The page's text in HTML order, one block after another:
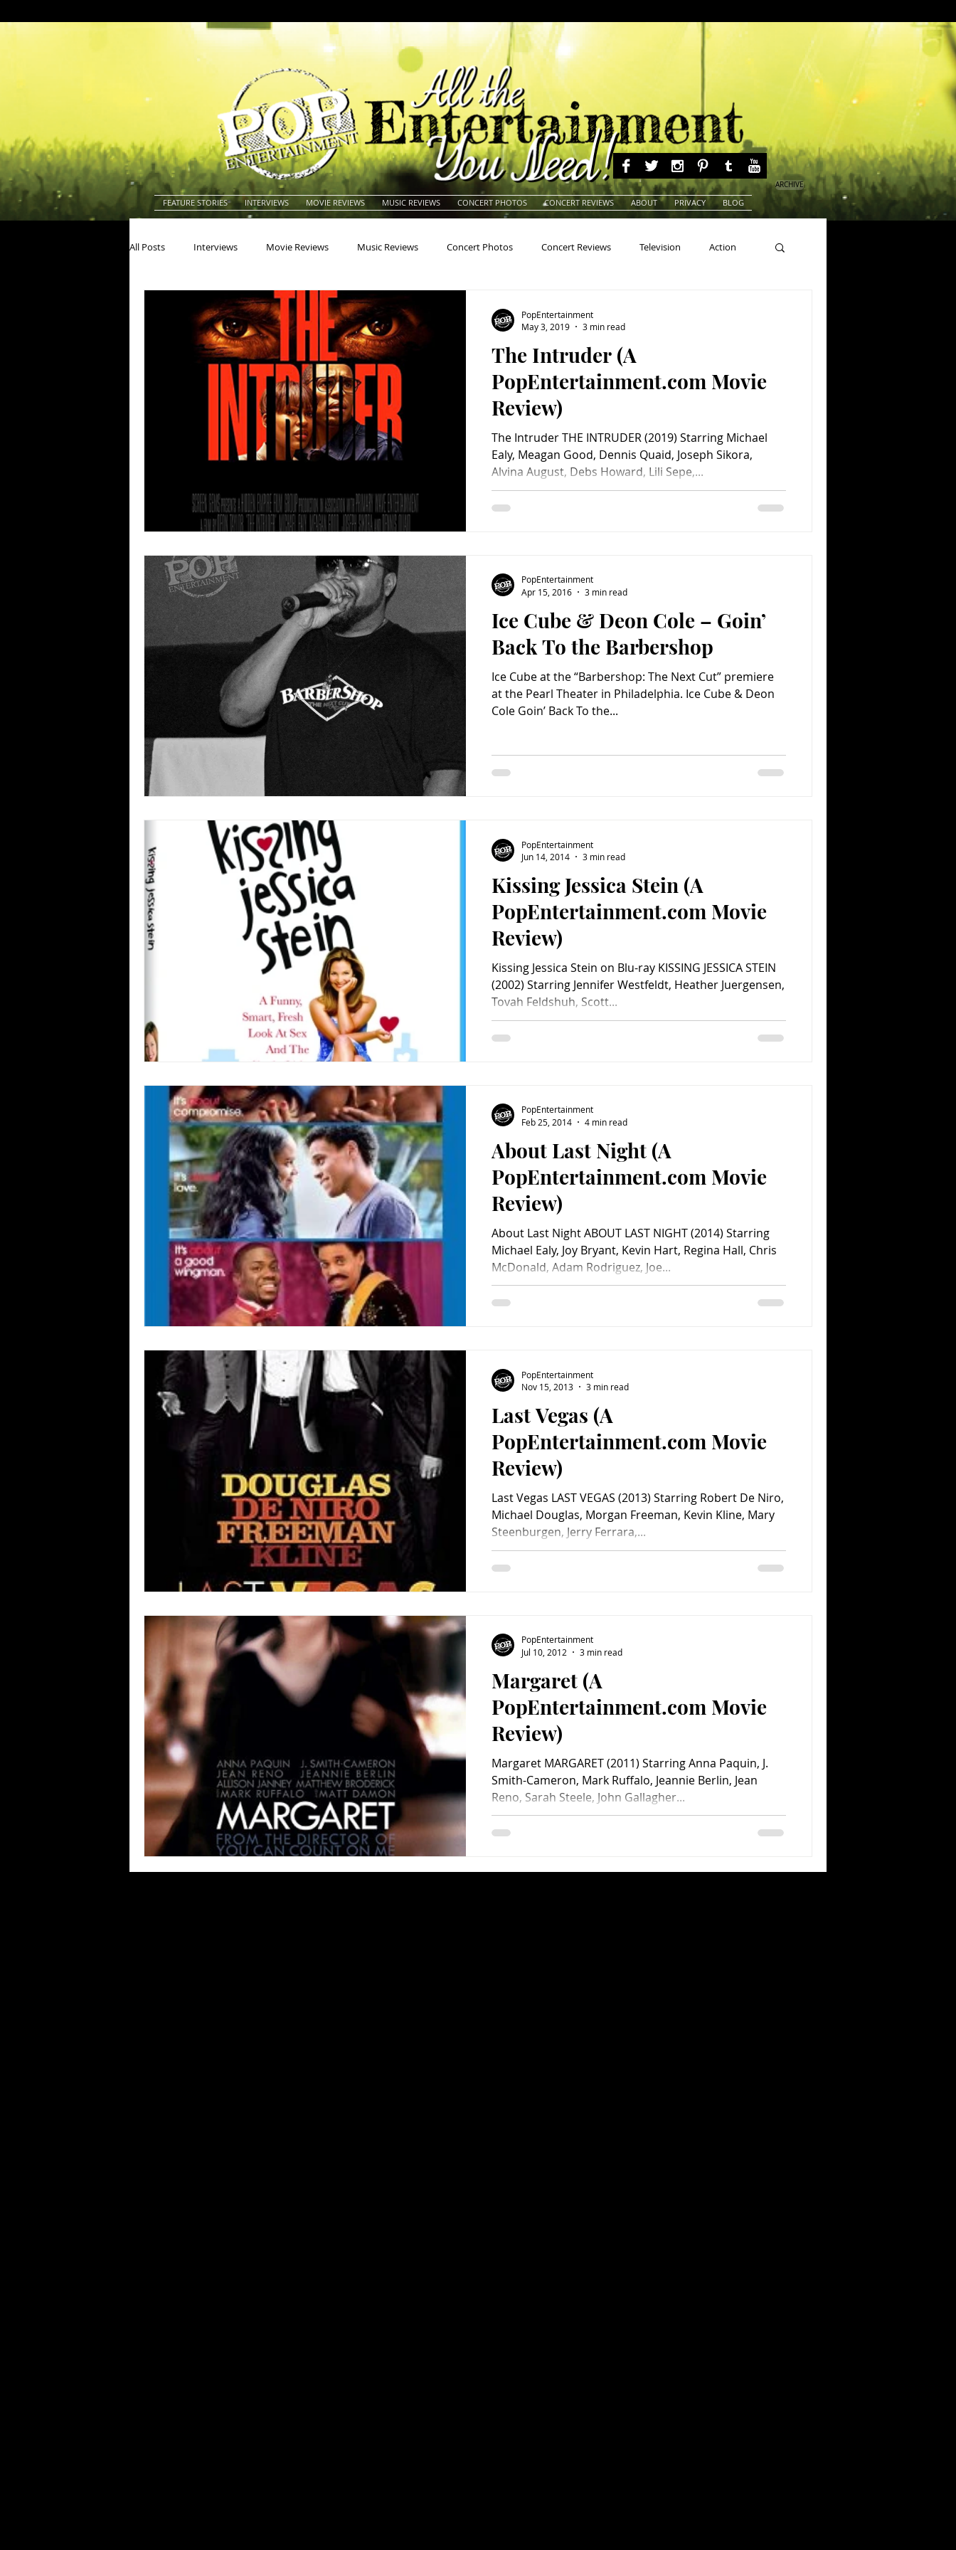
FEATURE STORIES INTERVIEWS MOVIE REVIEWS MUSIC REVIEWS CONCERT PHOTOS CONCERT REVIEWS ABOUT PRIVACY BLOG
ARCHIVE
All Posts Interviews Movie Reviews Music Reviews Concert Photos Concert Reviews Television Action
Actresses Americana Animals
Books Building Charity Children's Classic Rock Classic Television Comedy
Conventions Country Dance
The Intruder (A
PopEntertainment.com Movie
Review)
The Intruder THE INTRUDER (2019) Starring Michael
Ealy, Meagan Good, Dennis Quaid, Joseph Sikora,
Alvina August, Debs Howard, Lili Sepe,...
PopEntertainment
May 3, 2019
3 min read
Ice Cube & Deon Cole – Goin’
Back To the Barbershop
Ice Cube at the “Barbershop: The Next Cut” premiere
at the Pearl Theater in Philadelphia. Ice Cube & Deon
Cole Goin’ Back To the...
PopEntertainment
Apr 15, 2016
3 min read
Kissing Jessica Stein (A
PopEntertainment.com Movie
Review)
Kissing Jessica Stein on Blu-ray KISSING JESSICA STEIN
(2002) Starring Jennifer Westfeldt, Heather Juergensen,
Tovah Feldshuh, Scott...
PopEntertainment
Jun 14, 2014
3 min read
About Last Night (A
PopEntertainment.com Movie
Review)
About Last Night ABOUT LAST NIGHT (2014) Starring
Michael Ealy, Joy Bryant, Kevin Hart, Regina Hall, Chris
McDonald, Adam Rodriguez, Joe...
PopEntertainment
Feb 25, 2014
4 min read
Last Vegas (A
PopEntertainment.com Movie
Review)
Last Vegas LAST VEGAS (2013) Starring Robert De Niro,
Michael Douglas, Morgan Freeman, Kevin Kline, Mary
Steenburgen, Jerry Ferrara,...
PopEntertainment
Nov 15, 2013
3 min read
Margaret (A
PopEntertainment.com Movie
Review)
Margaret MARGARET (2011) Starring Anna Paquin, J.
Smith-Cameron, Mark Ruffalo, Jeannie Berlin, Jean
Reno, Sarah Steele, John Gallagher...
PopEntertainment
Jul 10, 2012
3 min read